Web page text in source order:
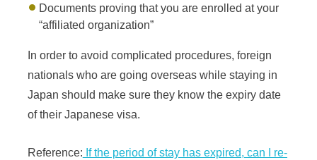
Documents proving that you are enrolled at your
“affiliated organization”
In order to avoid complicated procedures, foreign
nationals who are going overseas while staying in
Japan should make sure they know the expiry date
of their Japanese visa.
Reference: If the period of stay has expired, can I re-